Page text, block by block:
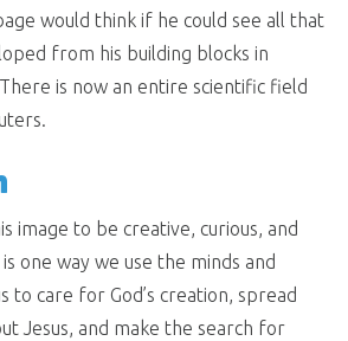
would think if he could see all that
from his building blocks in
is now an entire scientific field
image to be creative, curious, and
one way we use the minds and
to care for God’s creation, spread
Jesus, and make the search for